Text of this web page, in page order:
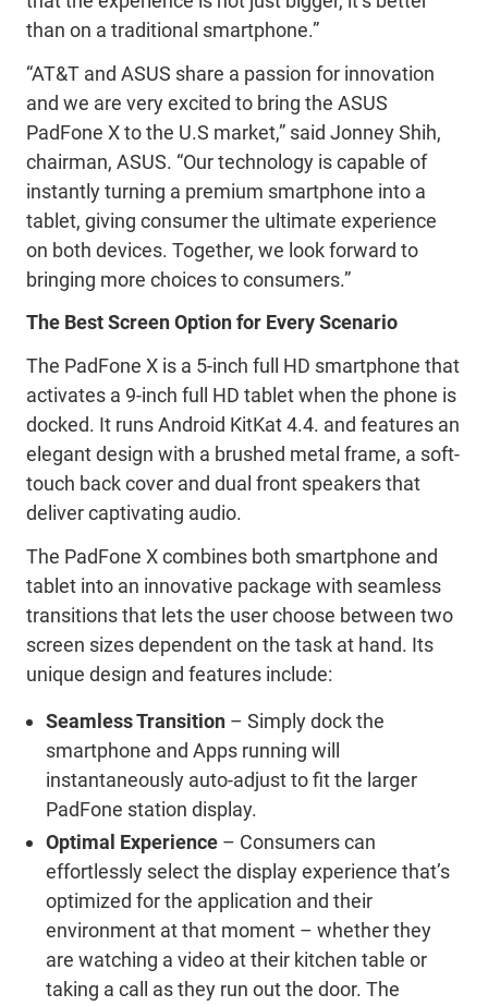
than on a traditional smartphone.”
“AT&T and ASUS share a passion for innovation
and we are very excited to bring the ASUS
PadFone X to the U.S market,” said Jonney Shih,
chairman, ASUS. “Our technology is capable of
instantly turning a premium smartphone into a
tablet, giving consumer the ultimate experience
on both devices. Together, we look forward to
bringing more choices to consumers.”
The Best Screen Option for Every Scenario
The PadFone X is a 5-inch full HD smartphone that
activates a 9-inch full HD tablet when the phone is
docked. It runs Android KitKat 4.4. and features an
elegant design with a brushed metal frame, a soft-
touch back cover and dual front speakers that
deliver captivating audio.
The PadFone X combines both smartphone and
tablet into an innovative package with seamless
transitions that lets the user choose between two
screen sizes dependent on the task at hand. Its
unique design and features include:
Seamless Transition – Simply dock the
smartphone and Apps running will
instantaneously auto-adjust to fit the larger
PadFone station display.
Optimal Experience – Consumers can
effortlessly select the display experience that’s
optimized for the application and their
environment at that moment – whether they
are watching a video at their kitchen table or
taking a call as they run out the door. The